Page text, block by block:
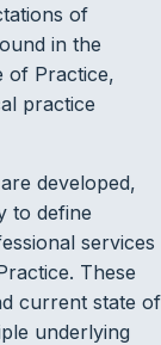
of
in the
of Practice,
practice
developed,
to define
services
These
current state of
underlying